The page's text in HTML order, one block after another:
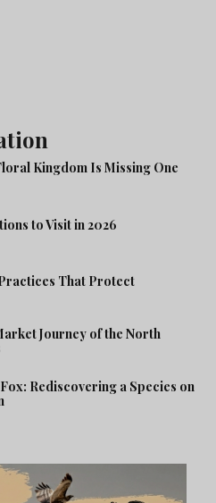
Kingdom Is Missing One
to Visit in 2026
That Protect
Journey of the North
Rediscovering a Species on